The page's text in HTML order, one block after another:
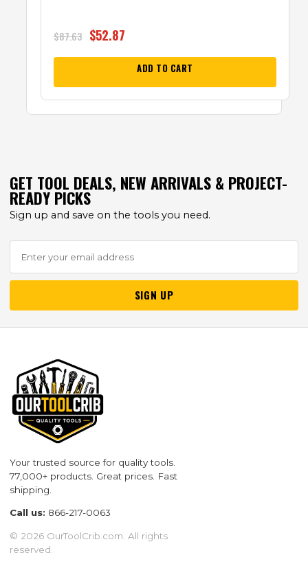
$87.63 $52.87
ADD TO CART
GET TOOL DEALS, NEW ARRIVALS & PROJECT-
READY PICKS
Sign up and save on the tools you need.
SIGN UP
Your trusted source for quality tools.
77,000+ products. Great prices. Fast
shipping.
Call us: 866-217-0063
© 2026 OurToolCrib.com. All rights
reserved.